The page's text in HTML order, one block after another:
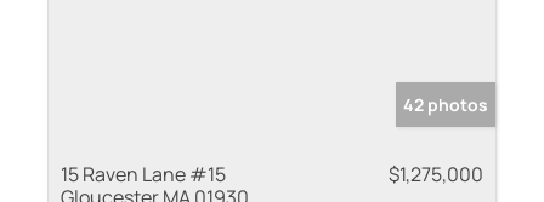
42 photos
15 Raven Lane #15
$1,275,000